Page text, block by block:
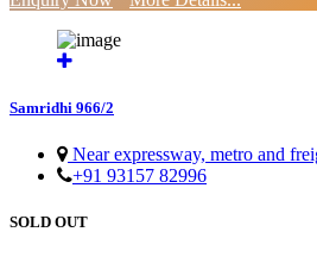
Samridhi 966/2
Near expressway, metro and
+91 93157 82996
SOLD OUT